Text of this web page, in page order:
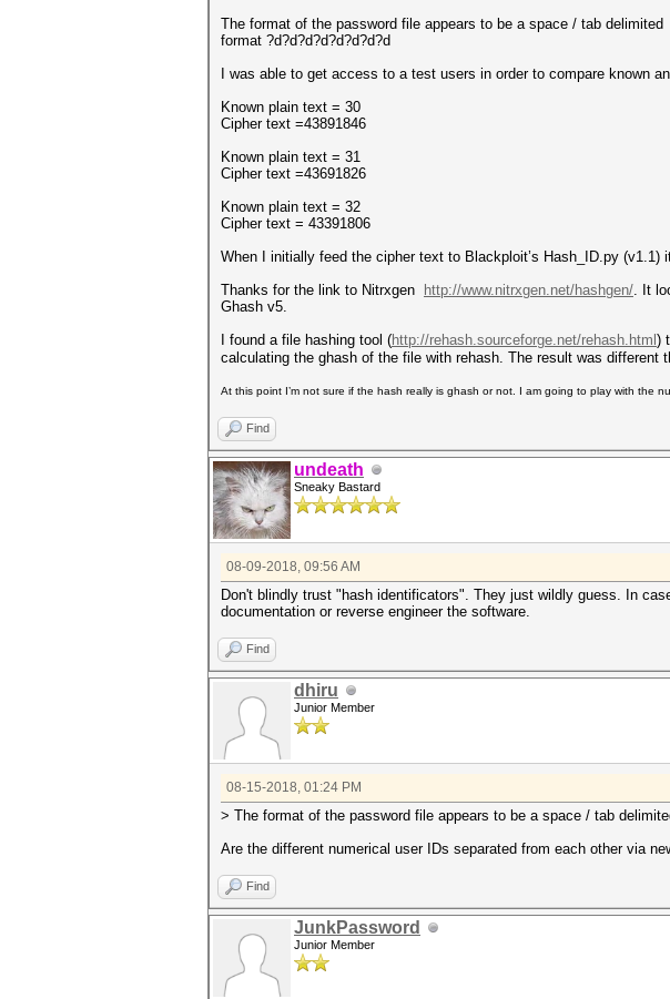
The format of the password file appears to be a space / tab
format ?d?d?d?d?d?d?d?d
I was able to get access to a test users in order to compare known
Known plain text = 30
Cipher text =43891846
Known plain text = 31
Cipher text =43691826
Known plain text = 32
Cipher text = 43391806
When I initially feed the cipher text to Blackploit’s Hash_ID.py
Thanks for the link to Nitrxgen
http://www.nitrxgen.net/hashgen/. It
Ghash v5.
I found a file hashing tool (http://rehash.sourceforge.net/rehash.html )
calculating the ghash of the file with rehash. The result was different
At this point I’m not sure if the hash really is ghash or not. I am going to play with the
Find
undeath
Sneaky Bastard
08-09-2018, 09:56 AM
Don't blindly trust "hash identificators". They just wildly guess. In
documentation or reverse engineer the software.
Find
dhiru
Junior Member
08-15-2018, 01:24 PM
> The format of the password file appears to be a space / tab
Are the different numerical user IDs separated from each other via
Find
JunkPassword
Junior Member